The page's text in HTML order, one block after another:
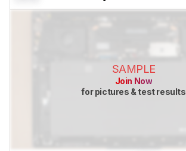
SAMPLE
Join Now
for pictures & test results